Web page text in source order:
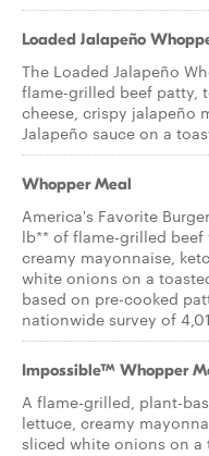
Loaded Jalapeño
The Loaded Jalapeño
flame-grilled beef patty,
cheese, crispy jalapeño
Jalapeño sauce on a
Whopper Meal
America's Favorite
lb** of flame-grilled
creamy mayonnaise,
white onions on a
based on pre-cooked
nationwide survey of
Impossible™ Whopper
A flame-grilled, plant-
lettuce, creamy
sliced white onions on a